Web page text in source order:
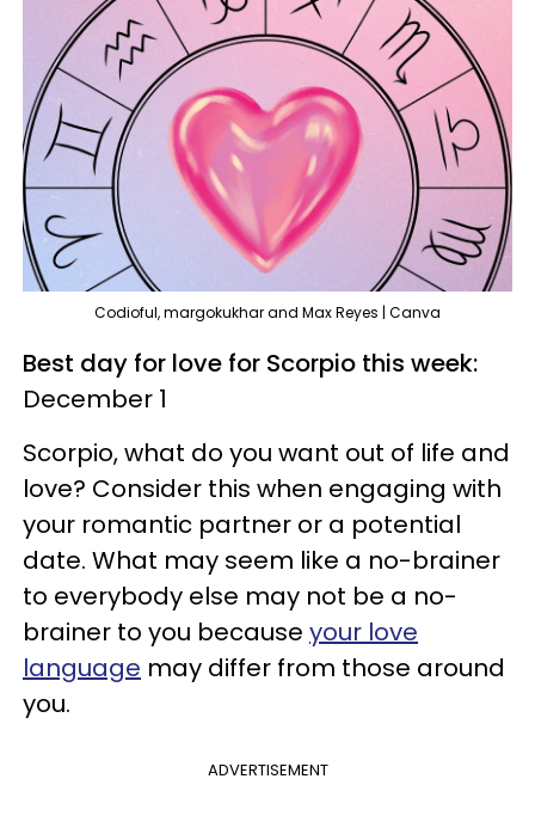
Codioful, margokukhar and Max Reyes | Canva
Best day for love for Scorpio this week:
December 1
Scorpio, what do you want out of life and
love? Consider this when engaging with
your romantic partner or a potential
date. What may seem like a no-brainer
to everybody else may not be a no-
brainer to you because your love
language may differ from those around
you.
ADVERTISEMENT